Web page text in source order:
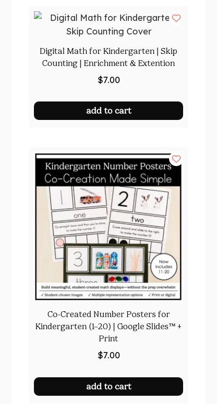
Digital Math for Kindergarten | Skip
Counting | Enrichment & Extention
$7.00
add to cart
Co-Created Number Posters for
Kindergarten (1–20) | Google Slides™ +
Print
$7.00
add to cart